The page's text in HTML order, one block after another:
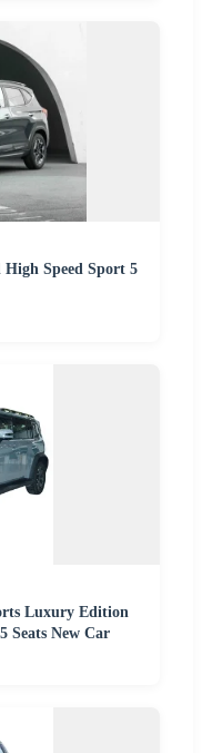
Speed Sport 5
Luxury Edition
Seats New Car